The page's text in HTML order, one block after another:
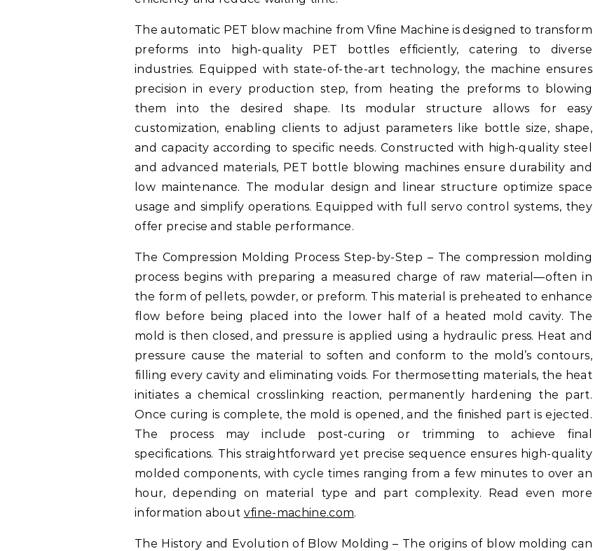
The automatic PET blow machine from Vfine Machine is designed to transform
preforms into high-quality PET bottles efficiently, catering to diverse
industries. Equipped with state-of-the-art technology, the machine ensures
precision in every production step, from heating the preforms to blowing
them into the desired shape. Its modular structure allows for easy
customization, enabling clients to adjust parameters like bottle size, shape,
and capacity according to specific needs. Constructed with high-quality steel
and advanced materials, PET bottle blowing machines ensure durability and
low maintenance. The modular design and linear structure optimize space
usage and simplify operations. Equipped with full servo control systems, they
offer precise and stable performance.
The Compression Molding Process Step-by-Step – The compression molding
process begins with preparing a measured charge of raw material—often in
the form of pellets, powder, or preform. This material is preheated to enhance
flow before being placed into the lower half of a heated mold cavity. The
mold is then closed, and pressure is applied using a hydraulic press. Heat and
pressure cause the material to soften and conform to the mold’s contours,
filling every cavity and eliminating voids. For thermosetting materials, the heat
initiates a chemical crosslinking reaction, permanently hardening the part.
Once curing is complete, the mold is opened, and the finished part is ejected.
The process may include post-curing or trimming to achieve final
specifications. This straightforward yet precise sequence ensures high-quality
molded components, with cycle times ranging from a few minutes to over an
hour, depending on material type and part complexity. Read even more
information about vfine-machine.com.
The History and Evolution of Blow Molding – The origins of blow molding can